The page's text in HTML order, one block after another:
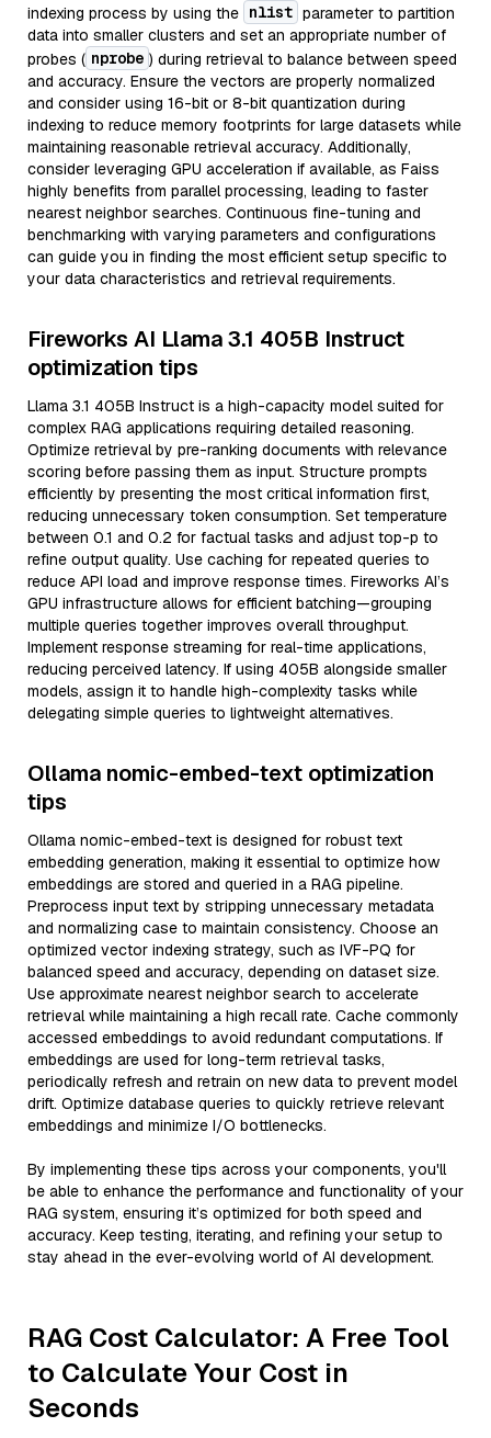
indexing process by using the nlist parameter to partition
data into smaller clusters and set an appropriate number of
probes ( nprobe ) during retrieval to balance between speed
and accuracy. Ensure the vectors are properly normalized
and consider using 16-bit or 8-bit quantization during
indexing to reduce memory footprints for large datasets while
maintaining reasonable retrieval accuracy. Additionally,
consider leveraging GPU acceleration if available, as Faiss
highly benefits from parallel processing, leading to faster
nearest neighbor searches. Continuous fine-tuning and
benchmarking with varying parameters and configurations
can guide you in finding the most efficient setup specific to
your data characteristics and retrieval requirements.
Fireworks AI Llama 3.1 405B Instruct
optimization tips
Llama 3.1 405B Instruct is a high-capacity model suited for
complex RAG applications requiring detailed reasoning.
Optimize retrieval by pre-ranking documents with relevance
scoring before passing them as input. Structure prompts
efficiently by presenting the most critical information first,
reducing unnecessary token consumption. Set temperature
between 0.1 and 0.2 for factual tasks and adjust top-p to
refine output quality. Use caching for repeated queries to
reduce API load and improve response times. Fireworks AI’s
GPU infrastructure allows for efficient batching—grouping
multiple queries together improves overall throughput.
Implement response streaming for real-time applications,
reducing perceived latency. If using 405B alongside smaller
models, assign it to handle high-complexity tasks while
delegating simple queries to lightweight alternatives.
Ollama nomic-embed-text optimization
tips
Ollama nomic-embed-text is designed for robust text
embedding generation, making it essential to optimize how
embeddings are stored and queried in a RAG pipeline.
Preprocess input text by stripping unnecessary metadata
and normalizing case to maintain consistency. Choose an
optimized vector indexing strategy, such as IVF-PQ for
balanced speed and accuracy, depending on dataset size.
Use approximate nearest neighbor search to accelerate
retrieval while maintaining a high recall rate. Cache commonly
accessed embeddings to avoid redundant computations. If
embeddings are used for long-term retrieval tasks,
periodically refresh and retrain on new data to prevent model
drift. Optimize database queries to quickly retrieve relevant
embeddings and minimize I/O bottlenecks.
By implementing these tips across your components, you'll
be able to enhance the performance and functionality of your
RAG system, ensuring it’s optimized for both speed and
accuracy. Keep testing, iterating, and refining your setup to
stay ahead in the ever-evolving world of AI development.
RAG Cost Calculator: A Free Tool
to Calculate Your Cost in
Seconds